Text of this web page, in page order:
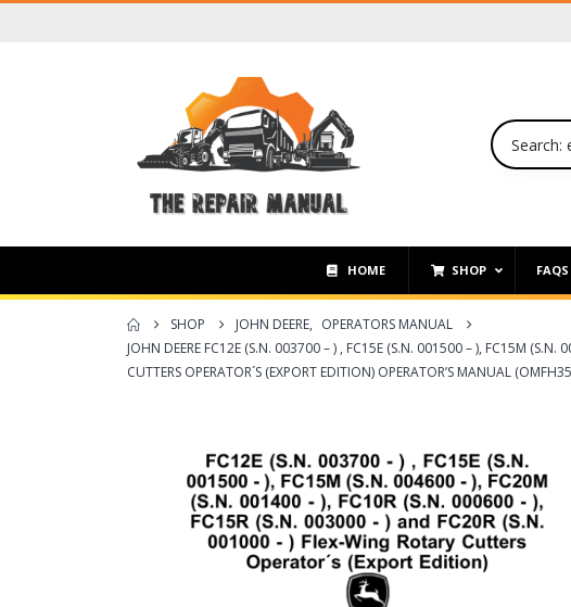
HOME SHOP FAQS
SHOP JOHN DEERE, OPERATORS MANUAL
JOHN DEERE FC12E (S.N. 003700 – ) , FC15E (S.N. 001500 – ), FC15M
CUTTERS OPERATOR´S (EXPORT EDITION) OPERATOR’S MANUAL